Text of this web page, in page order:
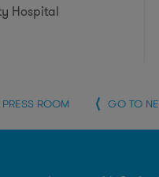
Hospital
ROOM GO TO